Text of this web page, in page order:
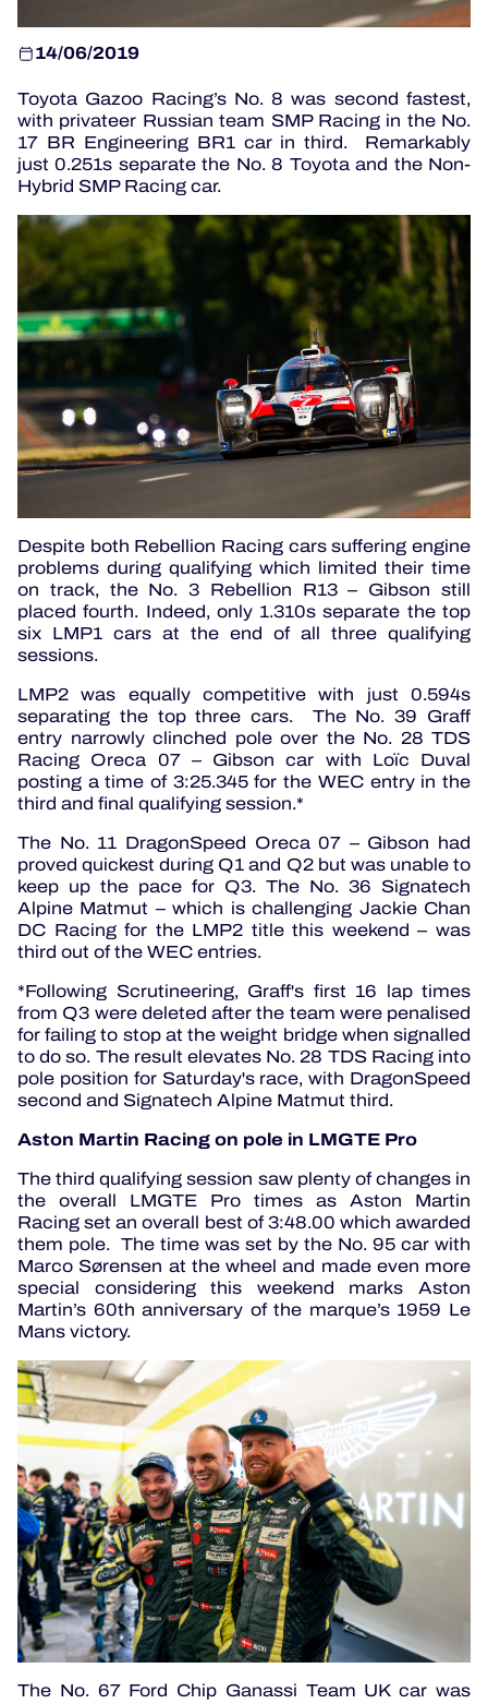
24H LEMANS
ELMS
MLMC
ALMS
14/06/2019
Toyota Gazoo Racing’s No. 8 was second fastest,
with privateer Russian team SMP Racing in the No.
17 BR Engineering BR1 car in third. Remarkably
just 0.251s separate the No. 8 Toyota and the Non-
Hybrid SMP Racing car.
Despite both Rebellion Racing cars suffering engine
problems during qualifying which limited their time
on track, the No. 3 Rebellion R13 – Gibson still
placed fourth. Indeed, only 1.310s separate the top
six LMP1 cars at the end of all three qualifying
sessions.
LMP2 was equally competitive with just 0.594s
separating the top three cars. The No. 39 Graff
entry narrowly clinched pole over the No. 28 TDS
Racing Oreca 07 – Gibson car with Loïc Duval
posting a time of 3:25.345 for the WEC entry in the
third and final qualifying session.*
The No. 11 DragonSpeed Oreca 07 – Gibson had
proved quickest during Q1 and Q2 but was unable to
keep up the pace for Q3. The No. 36 Signatech
Alpine Matmut – which is challenging Jackie Chan
DC Racing for the LMP2 title this weekend – was
third out of the WEC entries.
*Following Scrutineering, Graff's first 16 lap times
from Q3 were deleted after the team were penalised
for failing to stop at the weight bridge when signalled
to do so. The result elevates No. 28 TDS Racing into
pole position for Saturday's race, with DragonSpeed
second and Signatech Alpine Matmut third.
Aston Martin Racing on pole in LMGTE Pro
The third qualifying session saw plenty of changes in
the overall LMGTE Pro times as Aston Martin
Racing set an overall best of 3:48.00 which awarded
them pole. The time was set by the No. 95 car with
Marco Sørensen at the wheel and made even more
special considering this weekend marks Aston
Martin’s 60th anniversary of the marque’s 1959 Le
Mans victory.
The No. 67 Ford Chip Ganassi Team UK car was